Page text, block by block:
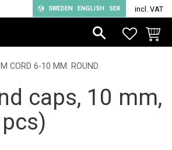
SWEDEN ENGLISH SEK incl. VAT
CORD 6-10 MM. ROUND.
caps, 10 mm,